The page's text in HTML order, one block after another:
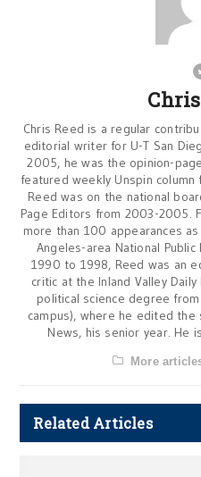
Chris Reed is a regular
editorial writer for U-T San
2005, he was the opinion-
featured weekly Unspin column
Reed was on the national
Page Editors from 2003-2005.
more than 100 appearances
Angeles-area National Public
1990 to 1998, Reed was an
critic at the Inland Valley
political science degree
campus), where he edited
News, his senior year. He
More
Related Articles